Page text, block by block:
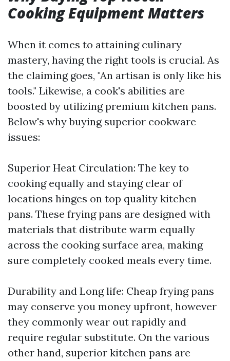
Cooking Equipment Matters
When it comes to attaining culinary
mastery, having the right tools is crucial. As
the claiming goes, "An artisan is only like his
tools." Likewise, a cook's abilities are
boosted by utilizing premium kitchen pans.
Below's why buying superior cookware
issues:
Superior Heat Circulation: The key to
cooking equally and staying clear of
locations hinges on top quality kitchen
pans. These frying pans are designed with
materials that distribute warm equally
across the cooking surface area, making
sure completely cooked meals every time.
Durability and Long life: Cheap frying pans
may conserve you money upfront, however
they commonly wear out rapidly and
require regular substitute. On the various
other hand, superior kitchen pans are